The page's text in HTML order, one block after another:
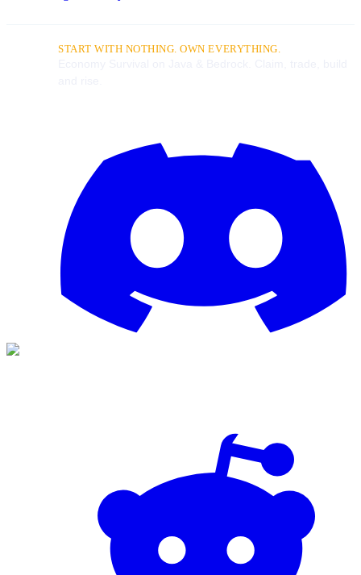
START WITH NOTHING. OWN EVERYTHING.